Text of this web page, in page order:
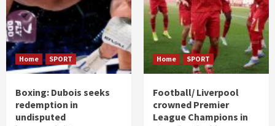
Home SPORT
Boxing: Dubois seeks
redemption in
undisputed
Home SPORT
Football/ Liverpool
crowned Premier
League Champions in